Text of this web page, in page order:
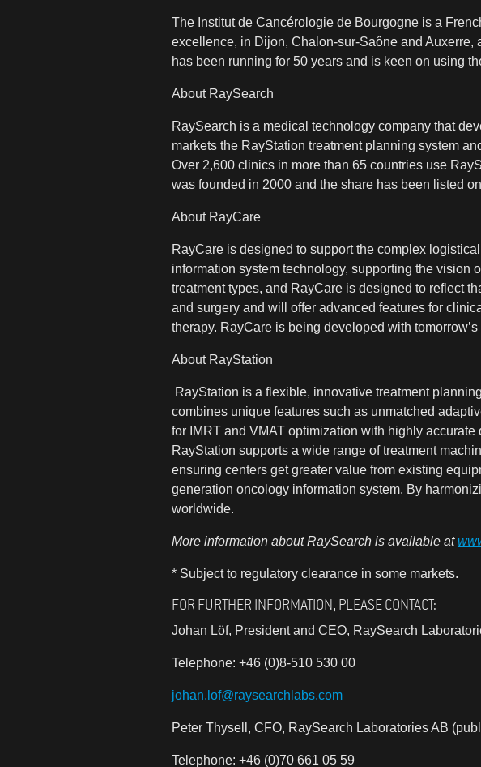
The Institut de Cancérologie de Bourgogne is a
excellence, in Dijon, Chalon-sur-Saône and
has been running for 50 years and is keen on using
About RaySearch
RaySearch is a medical technology company that
markets the RayStation treatment planning system
Over 2,600 clinics in more than 65 countries use
was founded in 2000 and the share has been listed
About RayCare
RayCare is designed to support the complex
information system technology, supporting the vision
treatment types, and RayCare is designed to reflect
and surgery and will offer advanced features for
therapy. RayCare is being developed with
About RayStation
RayStation is a flexible, innovative treatment
combines unique features such as unmatched
for IMRT and VMAT optimization with highly
RayStation supports a wide range of treatment
ensuring centers get greater value from existing
generation oncology information system. By
worldwide.
More information about RaySearch is available at
* Subject to regulatory clearance in some markets.
FOR FURTHER INFORMATION, PLEASE CONTACT:
Johan Löf, President and CEO, RaySearch
Telephone: +46 (0)8-510 530 00
johan.lof@raysearchlabs.com
Peter Thysell, CFO, RaySearch Laboratories AB
Telephone: +46 (0)70 661 05 59